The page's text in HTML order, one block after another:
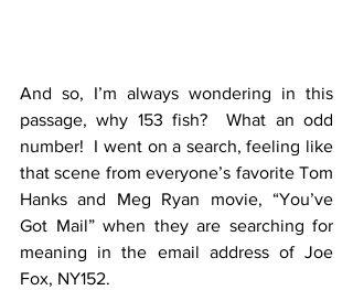
And so, I’m always wondering in this
passage, why 153 fish?  What an odd
number!  I went on a search, feeling like
that scene from everyone’s favorite Tom
Hanks and Meg Ryan movie, “You’ve
Got Mail” when they are searching for
meaning in the email address of Joe
Fox, NY152.